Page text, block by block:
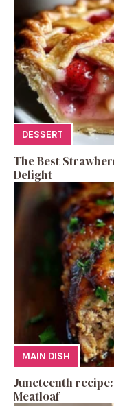
DESSERT
The Best
Delight
MAIN DISH
Juneteenth
Meatloaf